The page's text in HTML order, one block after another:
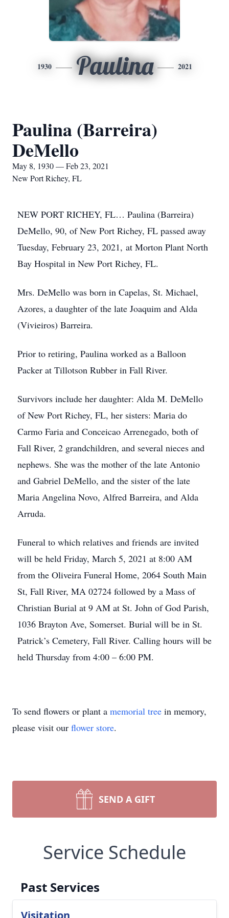
1930 Paulina 2021
Paulina (Barreira)
DeMello
May 8, 1930 — Feb 23, 2021
New Port Richey, FL
NEW PORT RICHEY, FL… Paulina (Barreira)
DeMello, 90, of New Port Richey, FL passed away
Tuesday, February 23, 2021, at Morton Plant North
Bay Hospital in New Port Richey, FL.
Mrs. DeMello was born in Capelas, St. Michael,
Azores, a daughter of the late Joaquim and Alda
(Vivieiros) Barreira.
Prior to retiring, Paulina worked as a Balloon
Packer at Tillotson Rubber in Fall River.
Survivors include her daughter: Alda M. DeMello
of New Port Richey, FL, her sisters: Maria do
Carmo Faria and Conceicao Arrenegado, both of
Fall River, 2 grandchildren, and several nieces and
nephews. She was the mother of the late Antonio
and Gabriel DeMello, and the sister of the late
Maria Angelina Novo, Alfred Barreira, and Alda
Arruda.
Funeral to which relatives and friends are invited
will be held Friday, March 5, 2021 at 8:00 AM
from the Oliveira Funeral Home, 2064 South Main
St, Fall River, MA 02724 followed by a Mass of
Christian Burial at 9 AM at St. John of God Parish,
1036 Brayton Ave, Somerset. Burial will be in St.
Patrick’s Cemetery, Fall River. Calling hours will be
held Thursday from 4:00 – 6:00 PM.
To send flowers or plant a memorial tree in memory,
please visit our flower store.
SEND A GIFT
Service Schedule
Past Services
Visitation